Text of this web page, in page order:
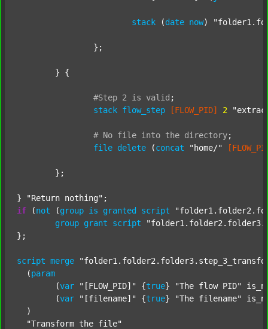
stack (date now)
#Step 2 is valid ;
stack flow_step [FLOW_PID] 2
# No file into the directory;
file delete (concat "home/"
} "Return nothing"
if (not (group is granted script
group grant script
};
script merge
  (
param
  	(
var "[FLOW_PID]" {true} "The flow PID"
  	(
var "[filename]" {true} "The filename"
  )
"Transform the file"